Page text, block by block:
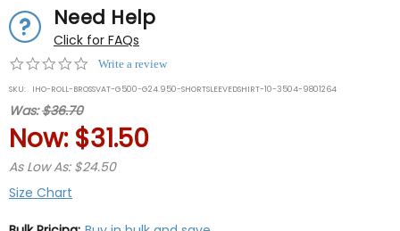
Need Help
Click for FAQs
0.0
rating
Write a review
SKU: IHO-ROLL-BROSSVAT-G500-G24.950-SHORTSLEEVEDSHIRT-10-3504-9801264
Was:$36.70
Now: $31.50
As Low As: $24.50
Size Chart